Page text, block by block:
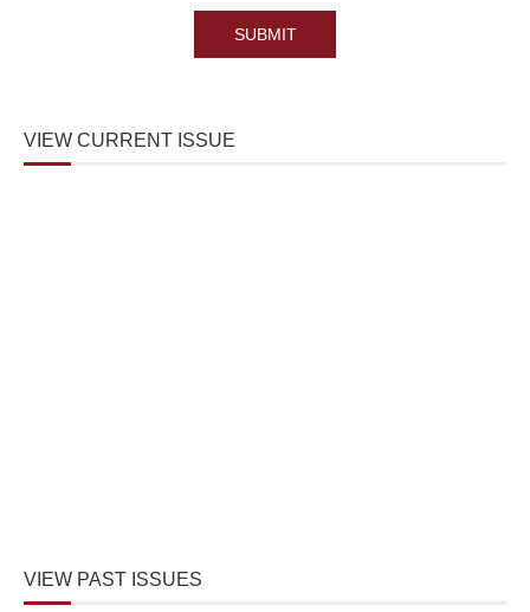
VIEW CURRENT ISSUE
VIEW PAST ISSUES